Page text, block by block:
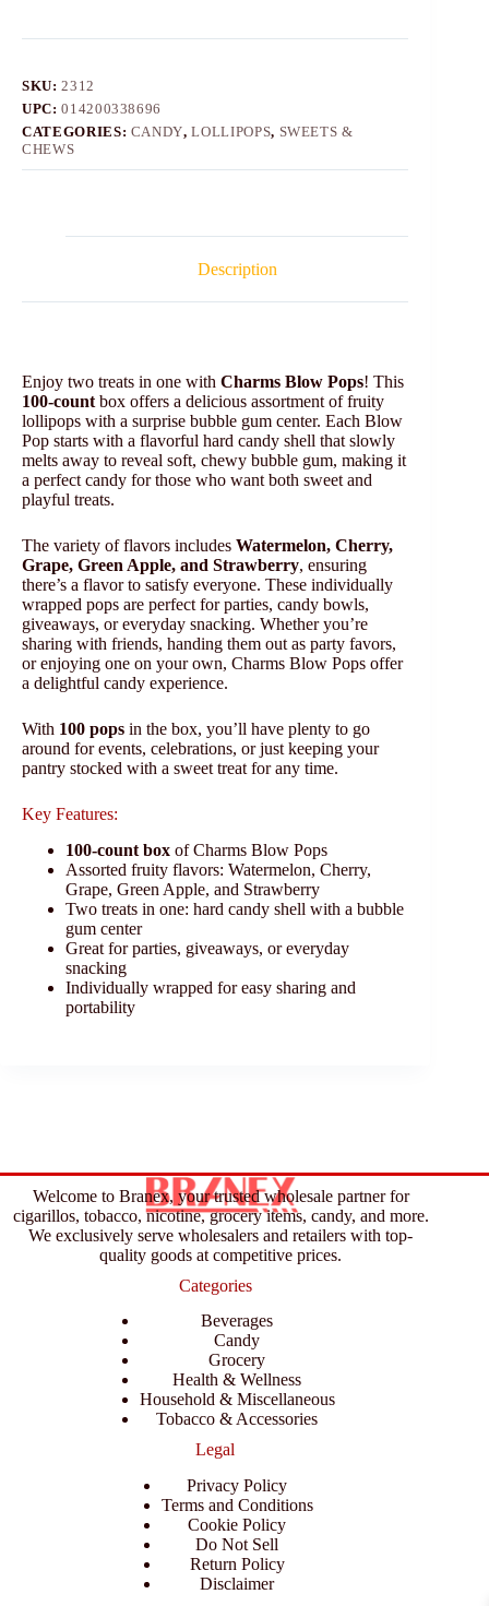
SKU:2312
UPC:014200338696
CATEGORIES: CANDY,LOLLIPOPS, SWEETS &
CHEWS
Description
Enjoy two treats in one with Charms Blow Pops! This
100-countbox offers a delicious assortment of fruity
lollipops with a surprise bubble gum center. Each Blow
Pop starts with a flavorful hard candy shell that slowly
melts away to reveal soft, chewy bubble gum, making it
a perfect candy for those who want both sweet and
playful treats.
The variety of flavors includes Watermelon, Cherry,
Grape, Green Apple, and Strawberry, ensuring
there’s a flavor to satisfy everyone. These individually
wrapped pops are perfect for parties, candy bowls,
giveaways, or everyday snacking. Whether you’re
sharing with friends, handing them out as party favors,
or enjoying one on your own, Charms Blow Pops offer
a delightful candy experience.
With 100 pops in the box, you’ll have plenty to go
around for events, celebrations, or just keeping your
pantry stocked with a sweet treat for any time.
Key Features:
100-count box of Charms Blow Pops
Assorted fruity flavors: Watermelon, Cherry,
Grape, Green Apple, and Strawberry
Two treats in one: hard candy shell with a bubble
gum center
Great for parties, giveaways, or everyday
snacking
Individually wrapped for easy sharing and
portability
Welcome to Branex, your trusted wholesale partner for
cigarillos, tobacco, nicotine, grocery items, candy, and more.
We exclusively serve wholesalers and retailers with top-
quality goods at competitive prices.
Categories
Beverages
Candy
Grocery
Health & Wellness
Household & Miscellaneous
Tobacco & Accessories
Legal
Privacy Policy
Terms and Conditions
Cookie Policy
Do Not Sell
Return Policy
Disclaimer